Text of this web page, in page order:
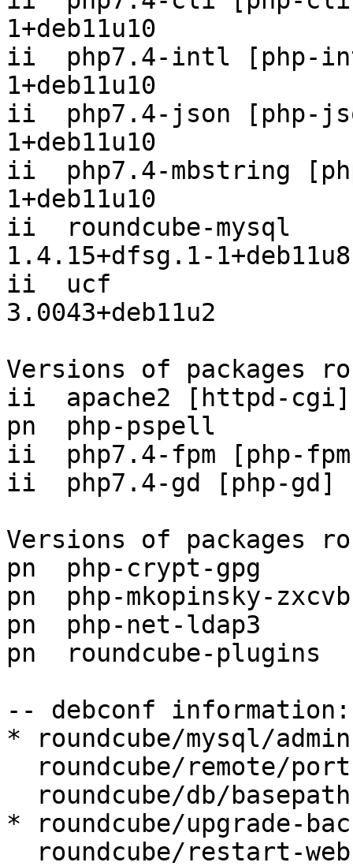
1+deb11u10
ii  php7.4-intl
1+deb11u10
ii  php7.4-json
1+deb11u10
ii  php7.4-mbstring
1+deb11u10
ii  roundcube-mysql
1.4.15+dfsg.1-1+deb11u8
ii  ucf
3.0043+deb11u2
Versions of packages
ii  apache2 [httpd-cgi]
pn  php-pspell
ii  php7.4-fpm [php-
ii  php7.4-gd [php-gd]
Versions of packages
pn  php-crypt-gpg
pn  php-mkopinsky-
pn  php-net-ldap3
pn  roundcube-
-- debconf information:
* roundcube/mysql/
* roundcube/upgrade-